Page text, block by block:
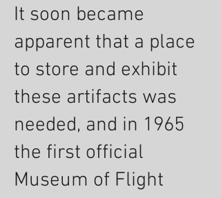
It soon became
apparent that a place
to store and exhibit
these artifacts was
needed, and in 1965
the first official
Museum of Flight